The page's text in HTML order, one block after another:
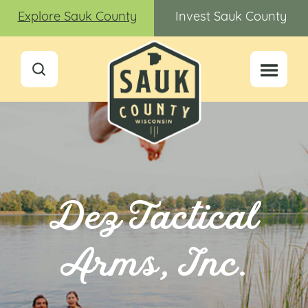
Explore Sauk County Invest Sauk County
Dez Tactical
Arms, Inc.